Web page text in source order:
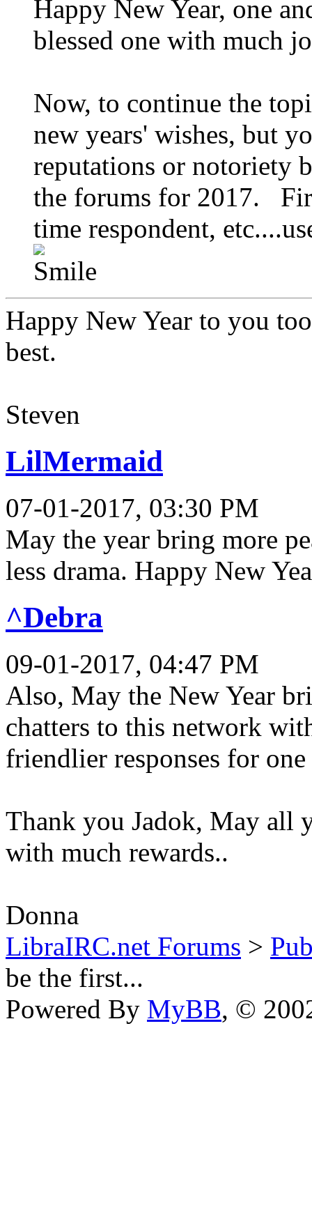
Happy New Year, one
blessed one with much
Now, to continue the
new years' wishes, but
reputations or notoriety
the forums for 2017.
time respondent,
Happy New Year to you
best.
Steven
LilMermaid
07-01-2017, 03:30 PM
May the year bring more
less drama. Happy New
^Debra
09-01-2017, 04:47 PM
Also, May the New Year
chatters to this network
friendlier responses for
Thank you Jadok, May all
with much rewards..
Donna
LibraIRC.net Forums >
be the first...
Powered By MyBB, ©